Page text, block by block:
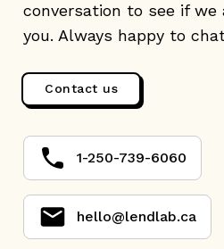
conversation to see if we
you. Always happy to
Contact us
1-250-739-6060
hello@lendlab.ca